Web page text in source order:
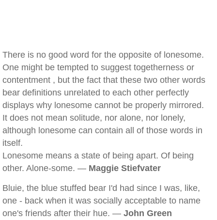
There is no good word for the opposite of lonesome.
One might be tempted to suggest togetherness or
contentment , but the fact that these two other words
bear definitions unrelated to each other perfectly
displays why lonesome cannot be properly mirrored.
It does not mean solitude, nor alone, nor lonely,
although lonesome can contain all of those words in
itself.
Lonesome means a state of being apart. Of being
other. Alone-some. — Maggie Stiefvater
Bluie, the blue stuffed bear I'd had since I was, like,
one - back when it was socially acceptable to name
one's friends after their hue. — John Green